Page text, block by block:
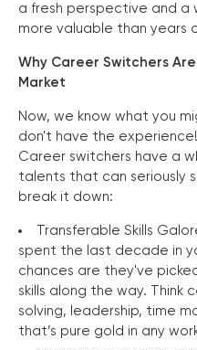
a fresh perspective and a
more valuable than years
Why Career Switchers
Market
Now, we know what you
don't have the
Career switchers have a
talents that can seriously
break it down:
Transferable Skills
spent the last decade in
chances are they've
skills along the way. Think
solving, leadership, time
that’s pure gold in any